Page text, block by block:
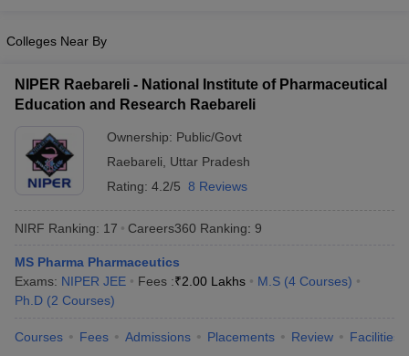
RUHS Pharmacy
PradeshPharmacy Colleges in Telangana Pharmacy Colleges in
Colleges Near By
NIPER Raebareli - National Institute of Pharmaceutical
Education and Research Raebareli
Ownership: Public/Govt
Raebareli
Uttar Pradesh
Rating: 4.2/5 8 Reviews
NIRF Ranking: 17 Careers360 Ranking: 9
MS Pharma Pharmaceutics
Exams: NIPER JEE Fees :₹2.00 Lakhs M.S (4 Courses)
Ph.D (2 Courses)
Courses Fees Admissions Placements Review Facilities